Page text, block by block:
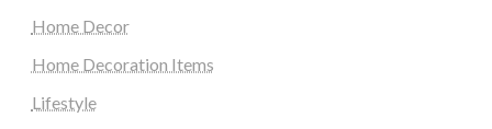
Home Decor
Home Decoration Items
Lifestyle